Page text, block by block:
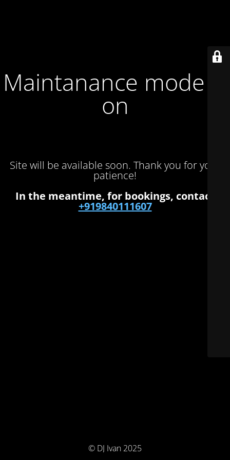
Maintanance mode is
on
Site will be available soon. Thank you for your
patience!
In the meantime, for bookings, contact
+919840111607
© DJ Ivan 2025